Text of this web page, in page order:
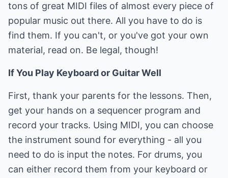
tons of great MIDI files of almost every piece of
popular music out there. All you have to do is
find them. If you can't, or you've got your own
material, read on. Be legal, though!
If You Play Keyboard or Guitar Well
First, thank your parents for the lessons. Then,
get your hands on a sequencer program and
record your tracks. Using MIDI, you can choose
the instrument sound for everything - all you
need to do is input the notes. For drums, you
can either record them from your keyboard or